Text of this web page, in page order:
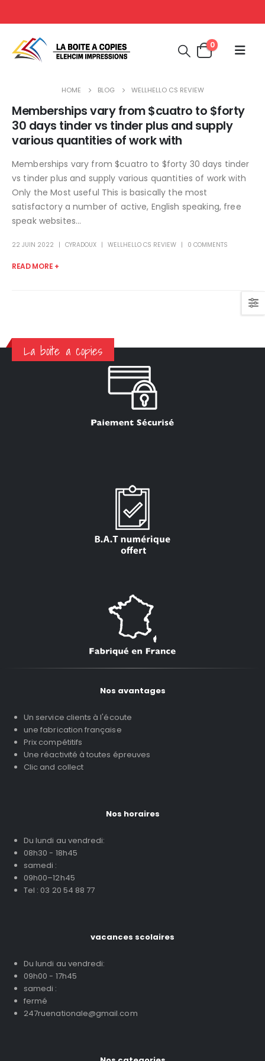
0
HOME BLOG WELLHELLO CS REVIEW
Memberships vary from $cuatro to $forty
30 days tinder vs tinder plus and supply
various quantities of work with
Memberships vary from $cuatro to $forty 30 days tinder
vs tinder plus and supply various quantities of work with
Only the Most useful This is basically the most
satisfactory a number of active, English speaking, free
speak websites...
22 JUIN 2022 CYRADOUX WELLHELLO CS REVIEW 0 COMMENTS
READ MORE +
La boite a copies
Nos avantages
Un service clients à l'écoute
une fabrication française
Prix compétitifs
Une réactivité à toutes épreuves
Clic and collect
Nos horaires
Du lundi au vendredi:
08h30 - 18h45
samedi :
09h00–12h45
Tel : 03 20 54 88 77
vacances scolaires
Du lundi au vendredi:
09h00 - 17h45
samedi :
fermé
247ruenationale@gmail.com